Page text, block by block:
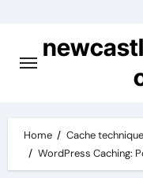
content
Home
Cache
WordPress Caching: